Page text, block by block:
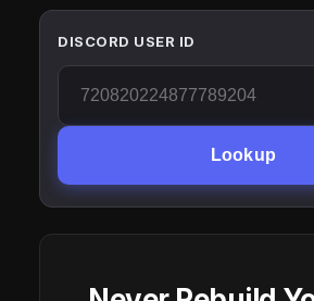
DISCORD USER ID
Lookup